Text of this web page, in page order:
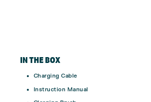
IN THE BOX
Charging Cable
Instruction Manual